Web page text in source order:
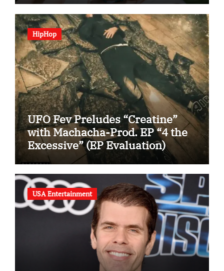
HipHop
UFO Fev Preludes “Creatine”
with Machacha-Prod. EP “4 the
Excessive” (EP Evaluation)
USA Entertainment